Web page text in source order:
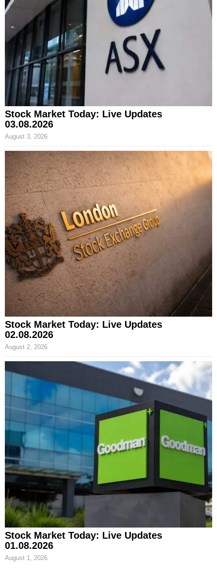
Stock Market Today: Live Updates
03.08.2026
August 3, 2026
Stock Market Today: Live Updates
02.08.2026
August 2, 2026
Stock Market Today: Live Updates
01.08.2026
August 1, 2026